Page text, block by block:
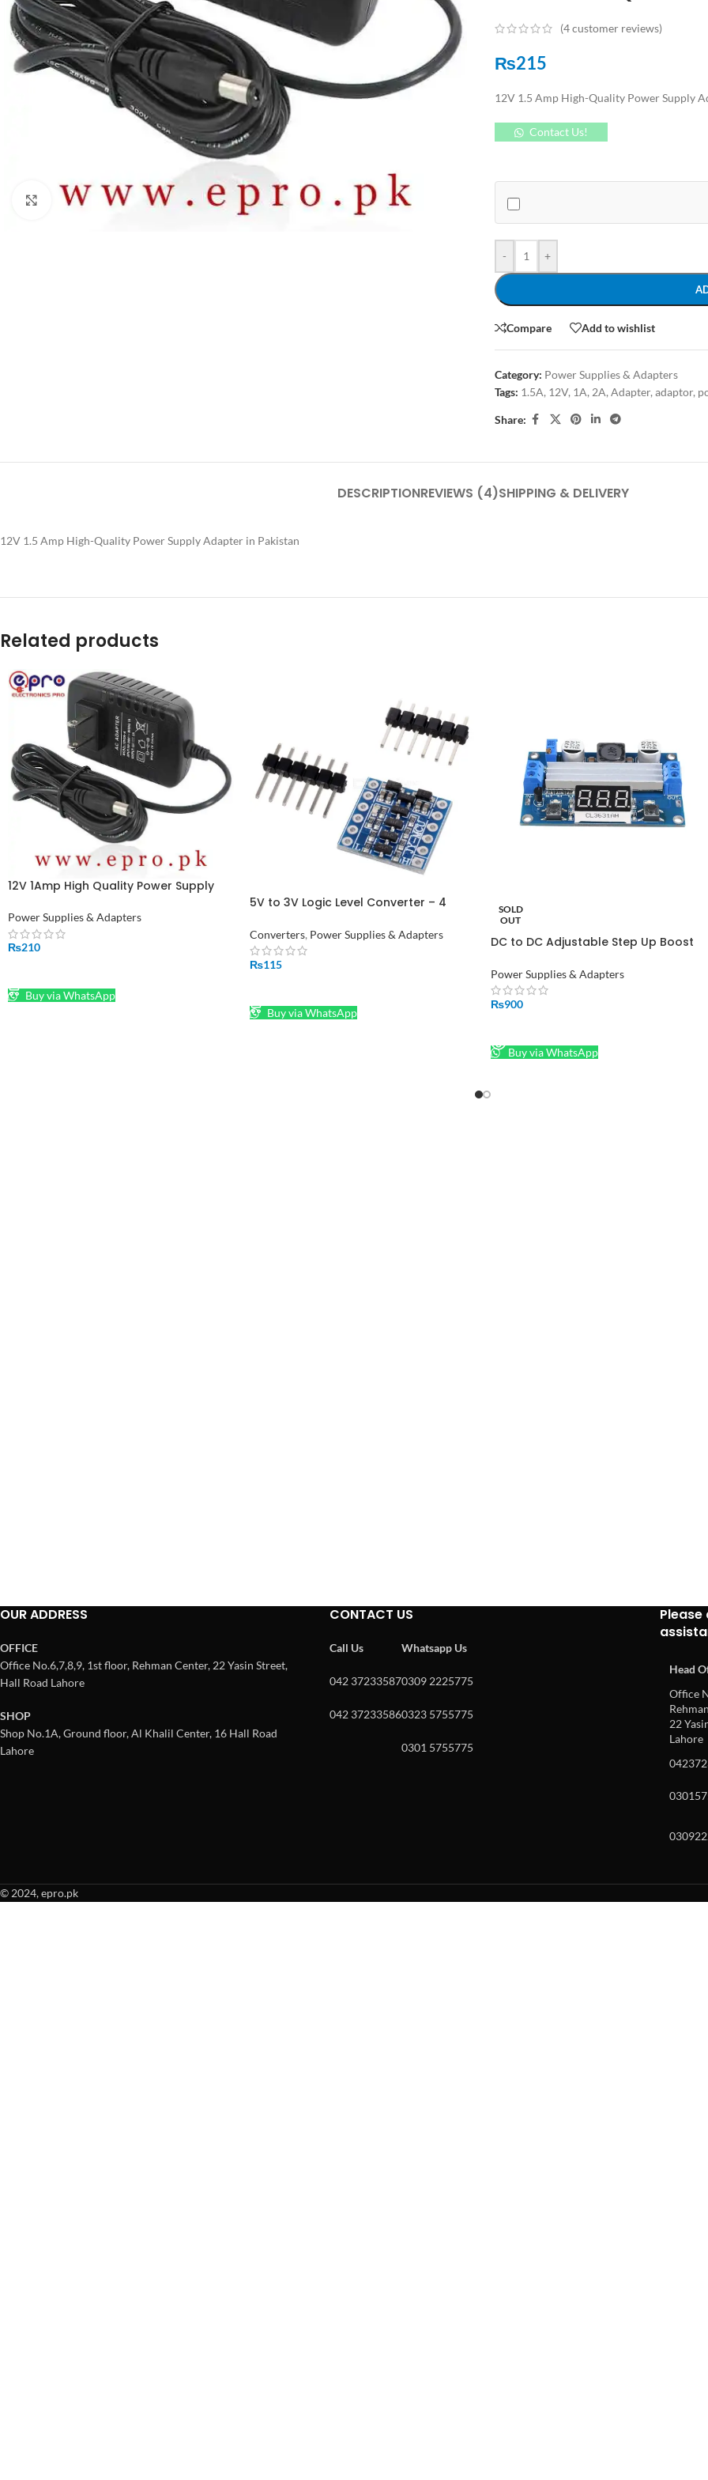
Click to enlarge
(4customer reviews)
₨215
12V 1.5 Amp High-Quality Power Supply
Contact Us!
- +
Compare Add to wishlist
Category: Power Supplies & Adapters
Tags: 1.5A, 12V, 1A,2A,Adapter,adaptor,
Share:
DESCRIPTIONREVIEWS (4)SHIPPING & DELIVERY
12V 1.5 Amp High-Quality Power Supply Adapter in Pakistan
Related products
12V 1Amp High Quality Power Supply
Power Supplies & Adapters
₨210
Buy via WhatsApp
5V to 3V Logic Level Converter – 4
Converters, Power Supplies & Adapters
₨115
Buy via WhatsApp
SOLD
OUT
DC to DC Adjustable Step Up Boost
Voltage Regulator DC 3-35V to DC
3.5-35V with Voltmeter Display
Power Supplies & Adapters
₨900
Buy via WhatsApp
OUR ADDRESS
OFFICE
Office No.6,7,8,9, 1st floor, Rehman Center, 22 Yasin Street,
Hall Road Lahore
SHOP
Shop No.1A, Ground floor, Al Khalil Center, 16 Hall Road
Lahore
CONTACT US
Call Us
042 37233587
042 37233586
Whatsapp Us
0309 2225775
0323 5755775
0301 5755775
Head
Office
22
Lahore
© 2024, epro.pk